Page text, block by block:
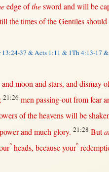
edgeofthe sword and will be
till thetimesof theGentiles should
37 & Acts 1:11 & 1Th 4:13-17
and moon and stars, and dismay
; 21:26 men passing-out from fear
of theheavens willbe
powerand much glory. 21:28 But
° heads, becauseyour°